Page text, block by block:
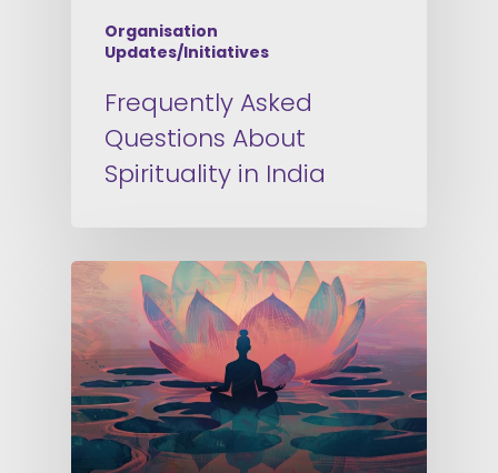
Organisation
Updates/Initiatives
Frequently Asked
Questions About
Spirituality in India